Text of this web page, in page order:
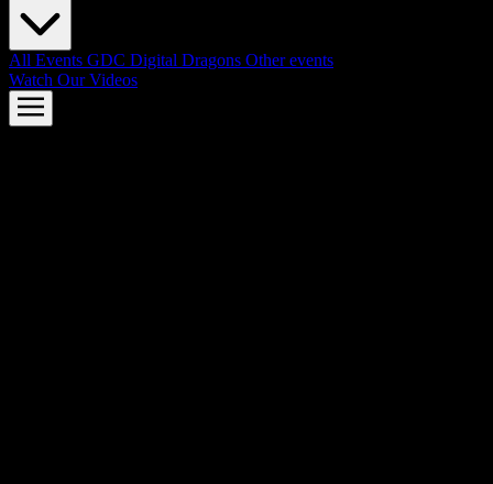
All Events GDC Digital Dragons Other events
Watch Our Videos